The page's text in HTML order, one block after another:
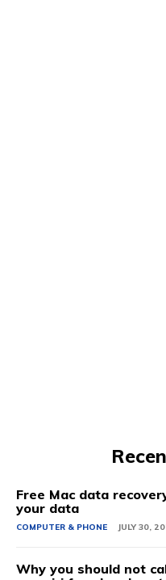
Free Mac data
your data
COMPUTER & PHONE JULY 30,
Why you should not